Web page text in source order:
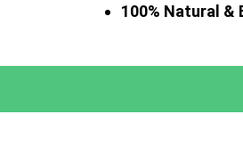
100% Natural &